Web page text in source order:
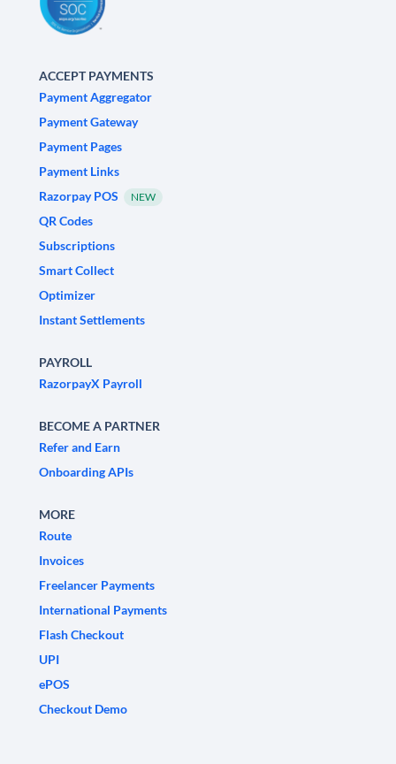
ACCEPT PAYMENTS
Payment Aggregator
Payment Gateway
Payment Pages
Payment Links
Razorpay POS
NEW
QR Codes
Subscriptions
Smart Collect
Optimizer
Instant Settlements
PAYROLL
RazorpayX Payroll
BECOME A PARTNER
Refer and Earn
Onboarding APIs
MORE
Route
Invoices
Freelancer Payments
International Payments
Flash Checkout
UPI
ePOS
Checkout Demo